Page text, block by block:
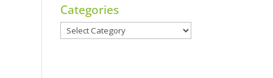
Categories
Categories